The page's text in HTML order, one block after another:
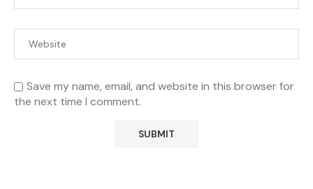
Save my name, email, and website in this browser for
the next time I comment.